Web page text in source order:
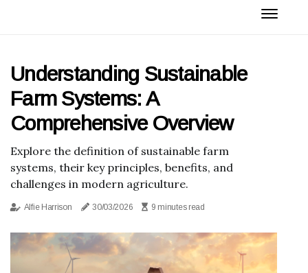
Understanding Sustainable
Farm Systems: A
Comprehensive Overview
Explore the definition of sustainable farm
systems, their key principles, benefits, and
challenges in modern agriculture.
Alfie Harrison 30/03/2026 9 minutes read